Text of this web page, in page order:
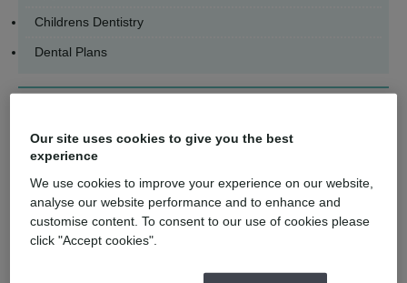
Childrens Dentistry
Dental Plans
Name
Email
Our site uses cookies to give you the best
experience
We use cookies to improve your experience on our website,
analyse our website performance and to enhance and
customise content. To consent to our use of cookies please
click "Accept cookies".